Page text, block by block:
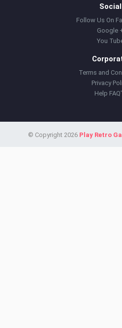
Social
Follow Us On
Google
You
Terms and
Privacy
Help
© Copyright 2026 Play Retro